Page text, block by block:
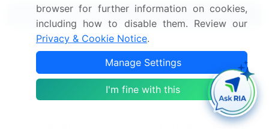
Related Reports
Camel Meat Market 2024-2028
Coal Handling Equipment Market In The Mining
Industry 2024-2028
CAD Market in the Civil and Construction Industry
browser for further information on cookies,
including how to disable them. Review our
Privacy & Cookie Notice.
Manage Settings
I'm fine with this